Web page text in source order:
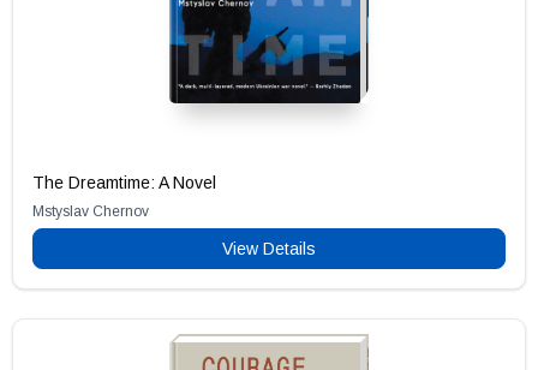
The Dreamtime: A Novel
Mstyslav Chernov
View Details